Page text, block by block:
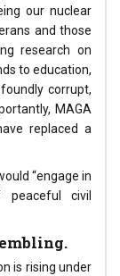
our nuclear
and those
research on
to education,
corrupt,
MAGA
replaced a
“engage in
civil
is rising under